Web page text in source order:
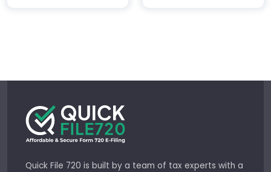
Quick File 720 is built by a team of tax experts with a